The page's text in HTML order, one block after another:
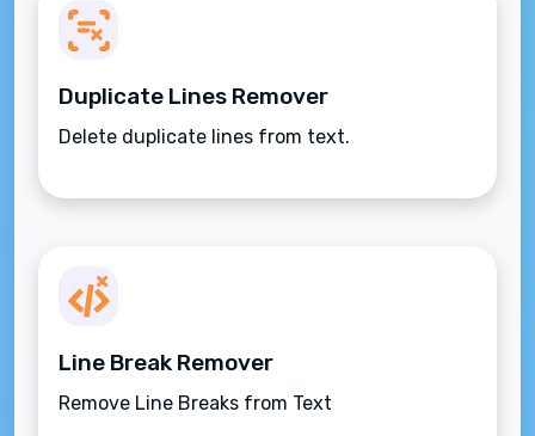
Duplicate Lines Remover
Delete duplicate lines from text.
Line Break Remover
Remove Line Breaks from Text